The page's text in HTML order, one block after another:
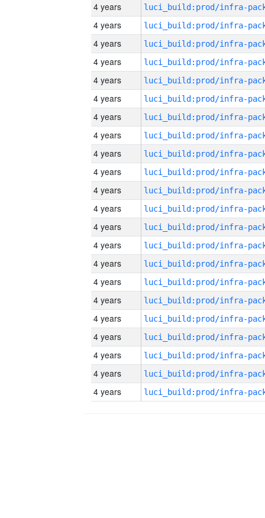
4 years
4 years
4 years
4 years
4 years
4 years
4 years
4 years
4 years
4 years
4 years
4 years
4 years
4 years
4 years
4 years
4 years
4 years
4 years
4 years
4 years
4 years